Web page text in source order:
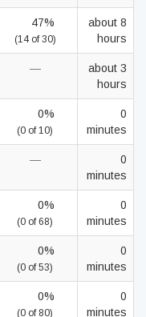
47%
(14 of 30)
about 8
hours
—
about 3
hours
0%
(0 of 10)
0
minutes
—
0
minutes
0%
(0 of 68)
0
minutes
0%
(0 of 53)
0
minutes
0%
(0 of 80)
0
minutes